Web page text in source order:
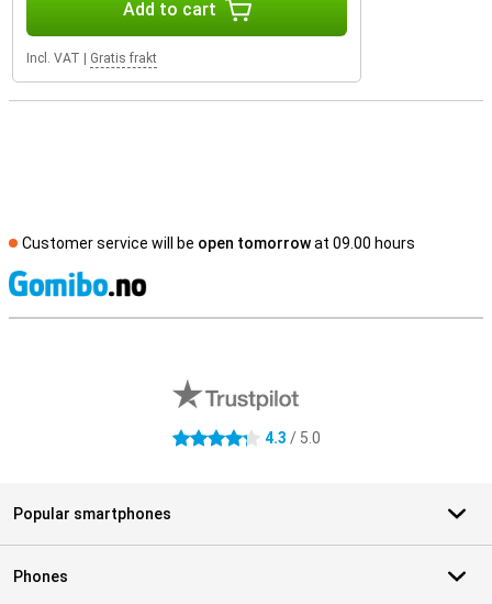
Add to cart
Incl. VAT Gratis frakt
Customer service will be open tomorrowat 09.00 hours
4.3 stars 4.3 / 5.0
Popular smartphones
Phones